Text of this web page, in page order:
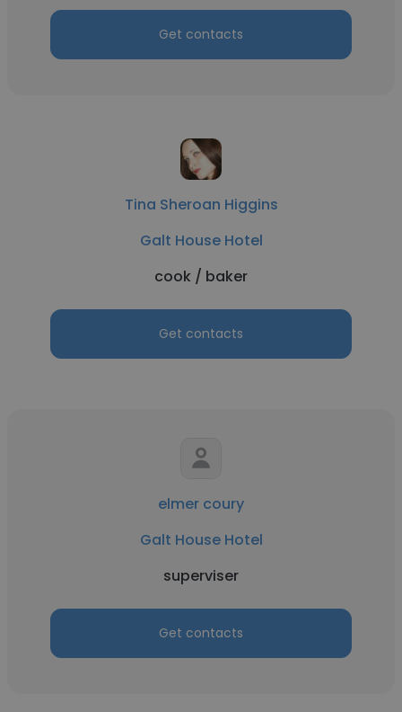
Get contacts
Tina Sheroan Higgins
Galt House Hotel
cook / baker
Get contacts
elmer coury
Galt House Hotel
superviser
Get contacts